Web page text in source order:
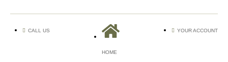
CALL US
HOME
YOUR ACCOUNT